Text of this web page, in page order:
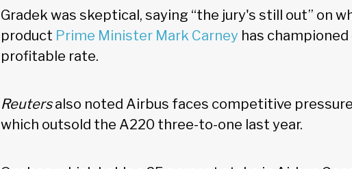
Gradek was skeptical, saying “the jury's still out” on
product Prime Minister Mark Carney has
profitable rate.
Reutersalso noted Airbus faces competitive
which outsold the A220 three-to-one last year.